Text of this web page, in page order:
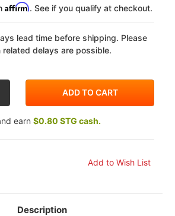
Affirm. See if you qualify at checkout.
lead time before shipping. Please
delays are possible.
earn $0.80 STG cash.
Description